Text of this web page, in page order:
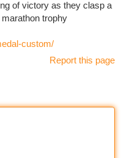
of victory as they clasp a
trophy
custom/
Report this page